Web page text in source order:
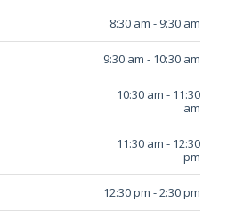
8:30 am - 9:30 am
9:30 am - 10:30 am
10:30 am - 11:30
am
11:30 am - 12:30
pm
12:30 pm -2:30 pm